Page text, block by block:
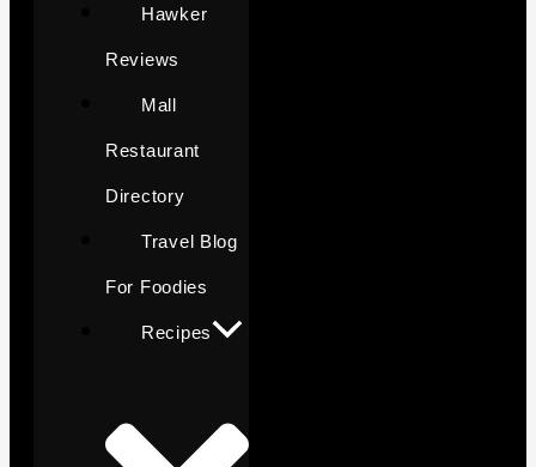
Hawker
Reviews
Mall
Restaurant
Directory
Travel Blog
For Foodies
Recipes